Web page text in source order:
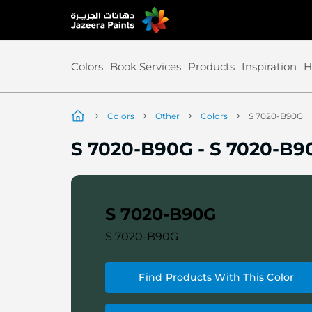
Skip
to
Colors Book Services Products Inspiration
Colors Other Colors S 7020-B90G
S 7020-B90G - S 7020-
S 7020-B90G
S 7020-B90G
Find Products With This Color